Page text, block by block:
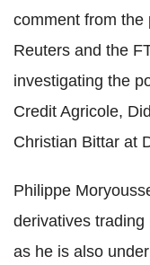
comment from the
Reuters and the
investigating the
Credit Agricole,
Christian Bittar at
Philippe
derivatives
as he is also